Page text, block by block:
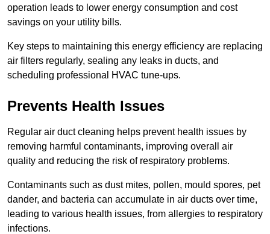
operation leads to lower energy consumption and cost
savings on your utility bills.
Key steps to maintaining this energy efficiency are replacing
air filters regularly, sealing any leaks in ducts, and
scheduling professional HVAC tune-ups.
Prevents Health Issues
Regular air duct cleaning helps prevent health issues by
removing harmful contaminants, improving overall air
quality and reducing the risk of respiratory problems.
Contaminants such as dust mites, pollen, mould spores, pet
dander, and bacteria can accumulate in air ducts over time,
leading to various health issues, from allergies to respiratory
infections.